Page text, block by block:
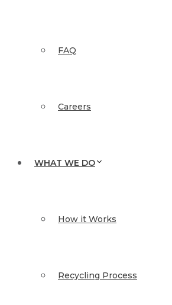
FAQ
Careers
WHAT WE DO
How it Works
Recycling Process